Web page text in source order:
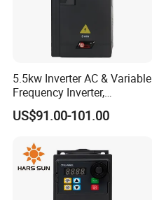
5.5kw Inverter AC & Variable
Frequency Inverter,
Frequency, DC, 24V Power,
DC AC, VFD, VFD Drive,
US$91.00-101.00